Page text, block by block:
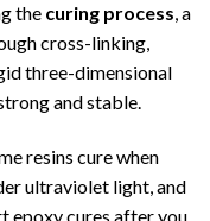
the curing process, a
cross-linking,
three-dimensional
and stable.
resins cure when
ultraviolet light, and
epoxy cures after you